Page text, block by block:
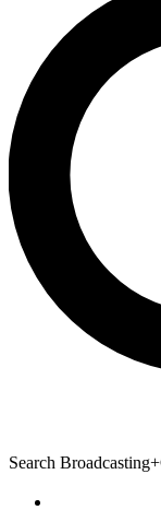
Search